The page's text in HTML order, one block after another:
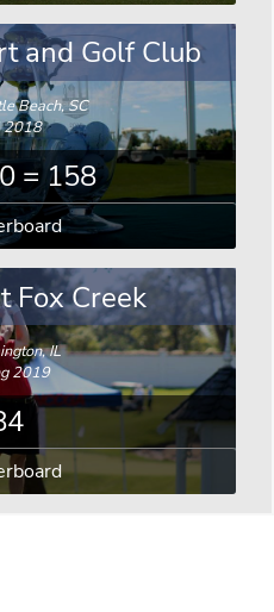
and Golf Club
Beach, SC
2018
= 158
Fox Creek
IL
2019